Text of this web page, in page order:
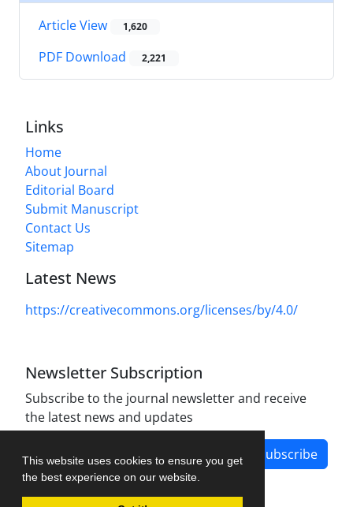
This website uses cookies to ensure you get
the best experience on our website.
Article View 1,620
PDF Download 2,221
Links
Home
About Journal
Editorial Board
Submit Manuscript
Contact Us
Sitemap
Latest News
https://creativecommons.org/licenses/by/4.0/
Newsletter Subscription
Subscribe to the journal newsletter and receive
the latest news and updates
Subscribe